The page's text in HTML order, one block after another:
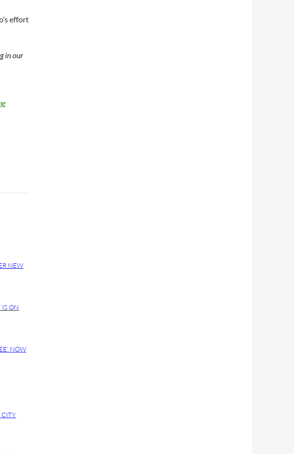
effort
in our
NEW
IS ON
NOW
CITY